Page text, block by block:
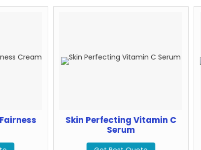
Skin Perfecting Vitamin C
Serum